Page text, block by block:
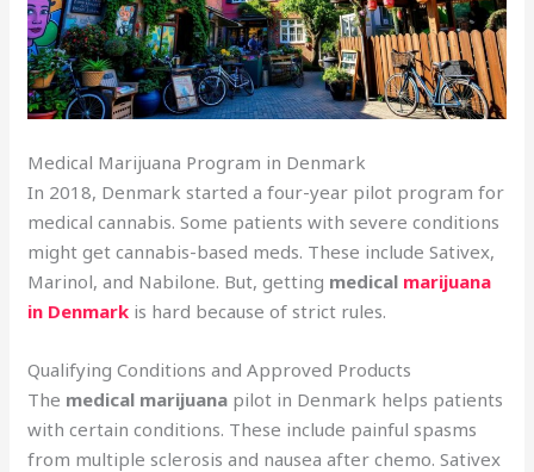
Medical Marijuana Program in Denmark
In 2018, Denmark started a four-year pilot program for
medical cannabis. Some patients with severe conditions
might get cannabis-based meds. These include Sativex,
Marinol, and Nabilone. But, getting medical marijuana
in Denmark is hard because of strict rules.
Qualifying Conditions and Approved Products
The medical marijuana pilot in Denmark helps patients
with certain conditions. These include painful spasms
from multiple sclerosis and nausea after chemo. Sativex